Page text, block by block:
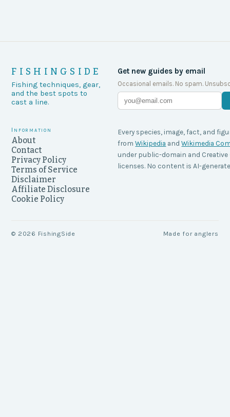
FISHINGSIDE
Fishing techniques, gear,
and the best spots to
cast a line.
Get new guides by email
Occasional emails. No spam.
Information
About
Contact
Privacy Policy
Terms of Service
Disclaimer
Affiliate Disclosure
Cookie Policy
Every species, image, fact, and
from Wikipedia and Wikimedia
under public-domain and
licenses. No content is AI-
© 2026 FishingSide Made for anglers